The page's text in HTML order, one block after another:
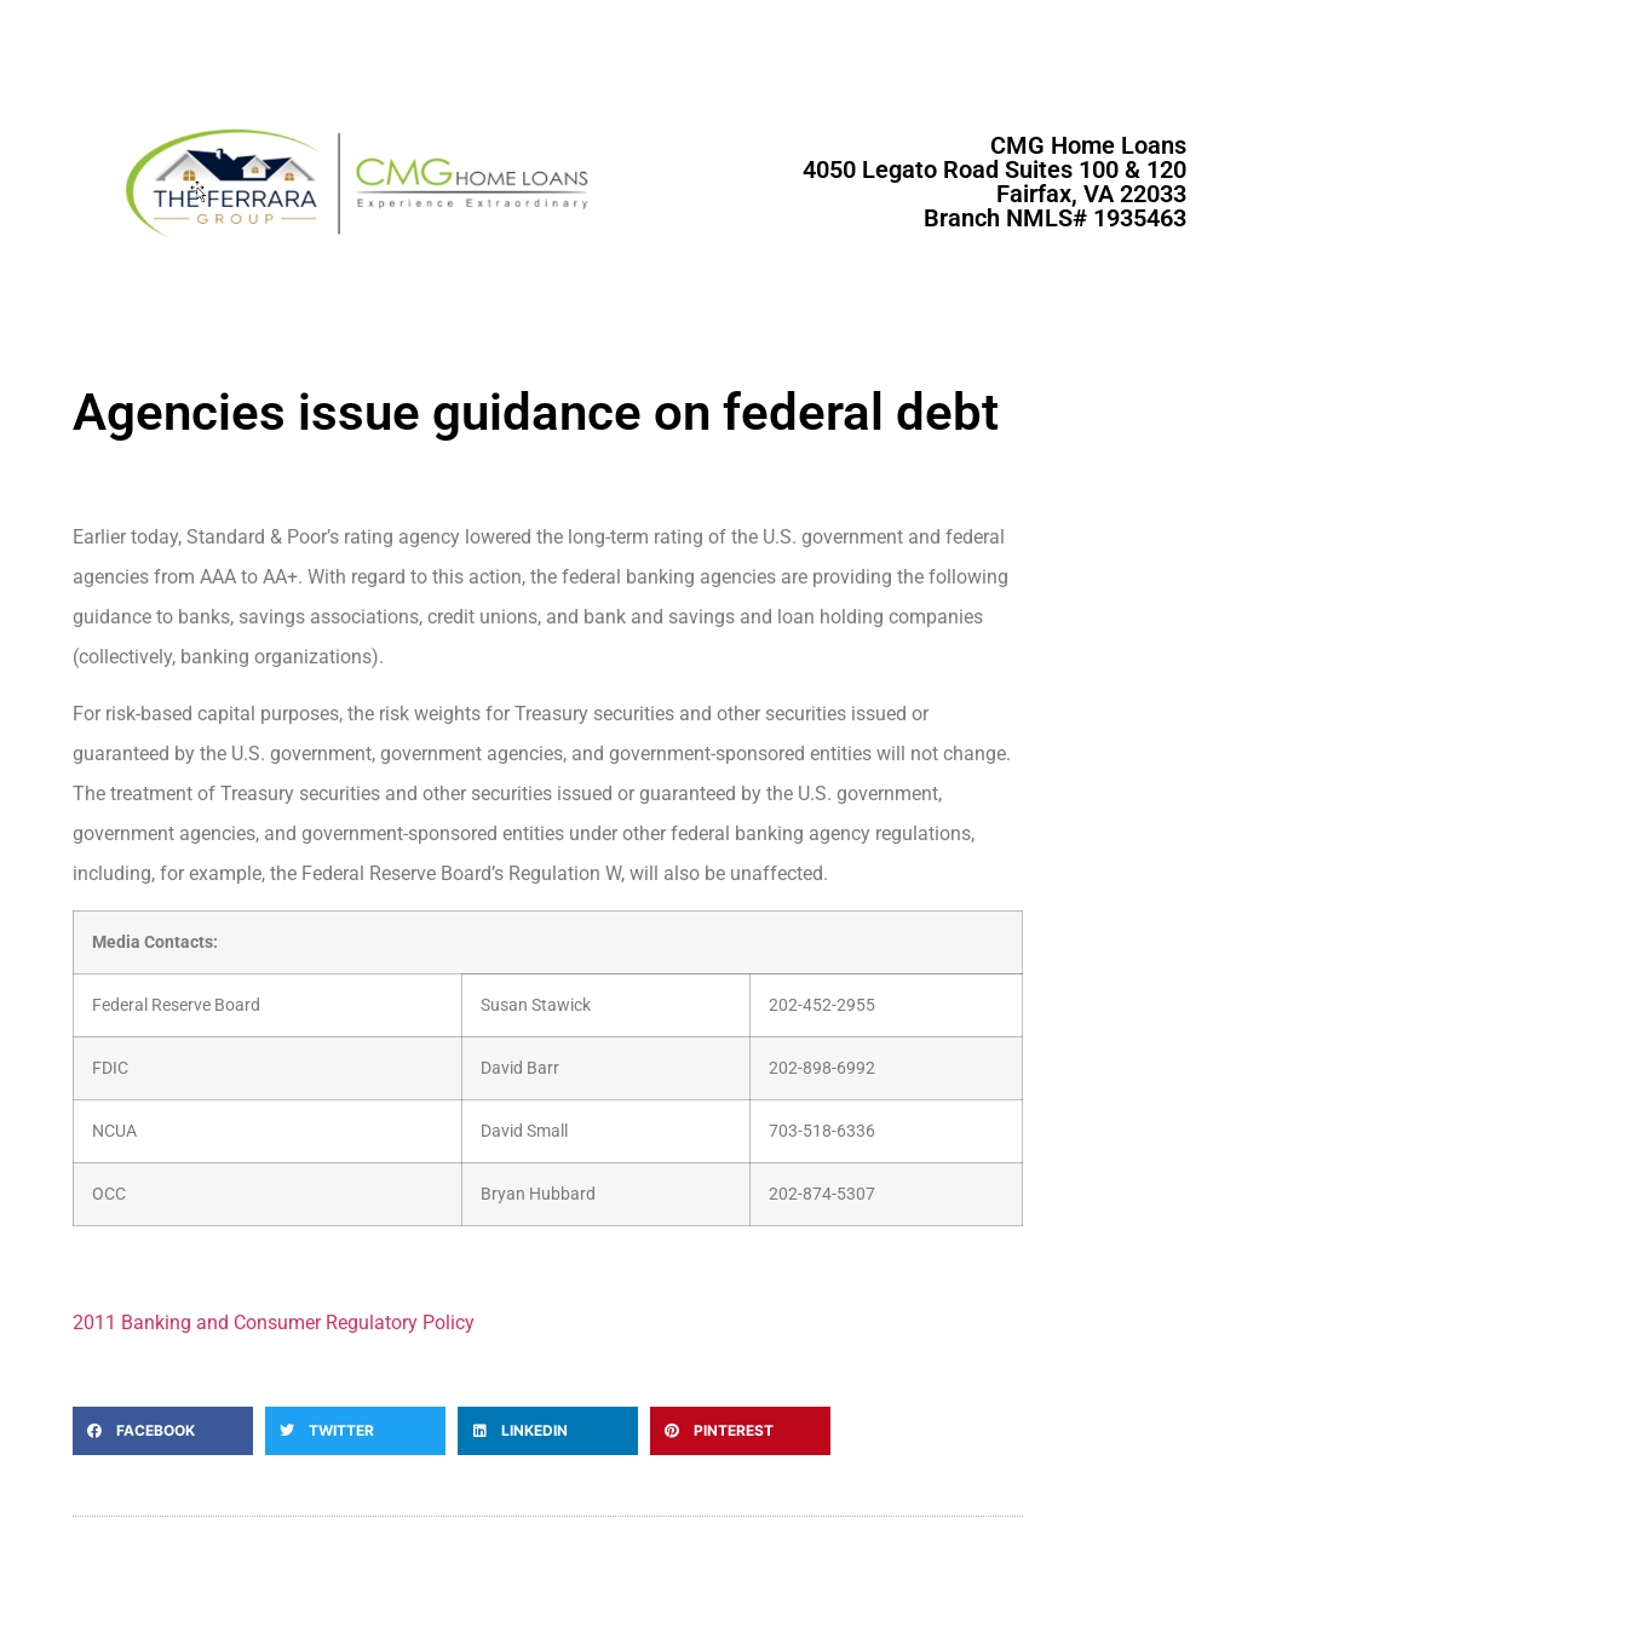
CMG Home Loans
4050 Legato Road Suites 100 & 120
Fairfax, VA 22033
Branch NMLS# 1935463
Agencies issue guidance on federal debt
Earlier today, Standard & Poor’s rating agency lowered the long-term rating of the U.S. government and federal
agencies from AAA to AA+. With regard to this action, the federal banking agencies are providing the following
guidance to banks, savings associations, credit unions, and bank and savings and loan holding companies
(collectively, banking organizations).
For risk-based capital purposes, the risk weights for Treasury securities and other securities issued or
guaranteed by the U.S. government, government agencies, and government-sponsored entities will not change.
The treatment of Treasury securities and other securities issued or guaranteed by the U.S. government,
government agencies, and government-sponsored entities under other federal banking agency regulations,
including, for example, the Federal Reserve Board’s Regulation W, will also be unaffected.
Media Contacts:
Federal Reserve Board Susan Stawick 202-452-2955
FDIC David Barr 202-898-6992
NCUA David Small 703-518-6336
OCC Bryan Hubbard 202-874-5307
2011 Banking and Consumer Regulatory Policy
FACEBOOK TWITTER LINKEDIN PINTEREST